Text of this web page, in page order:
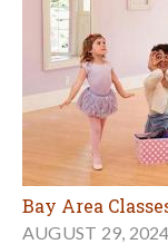
Bay Area
AUGUST 29, 2024